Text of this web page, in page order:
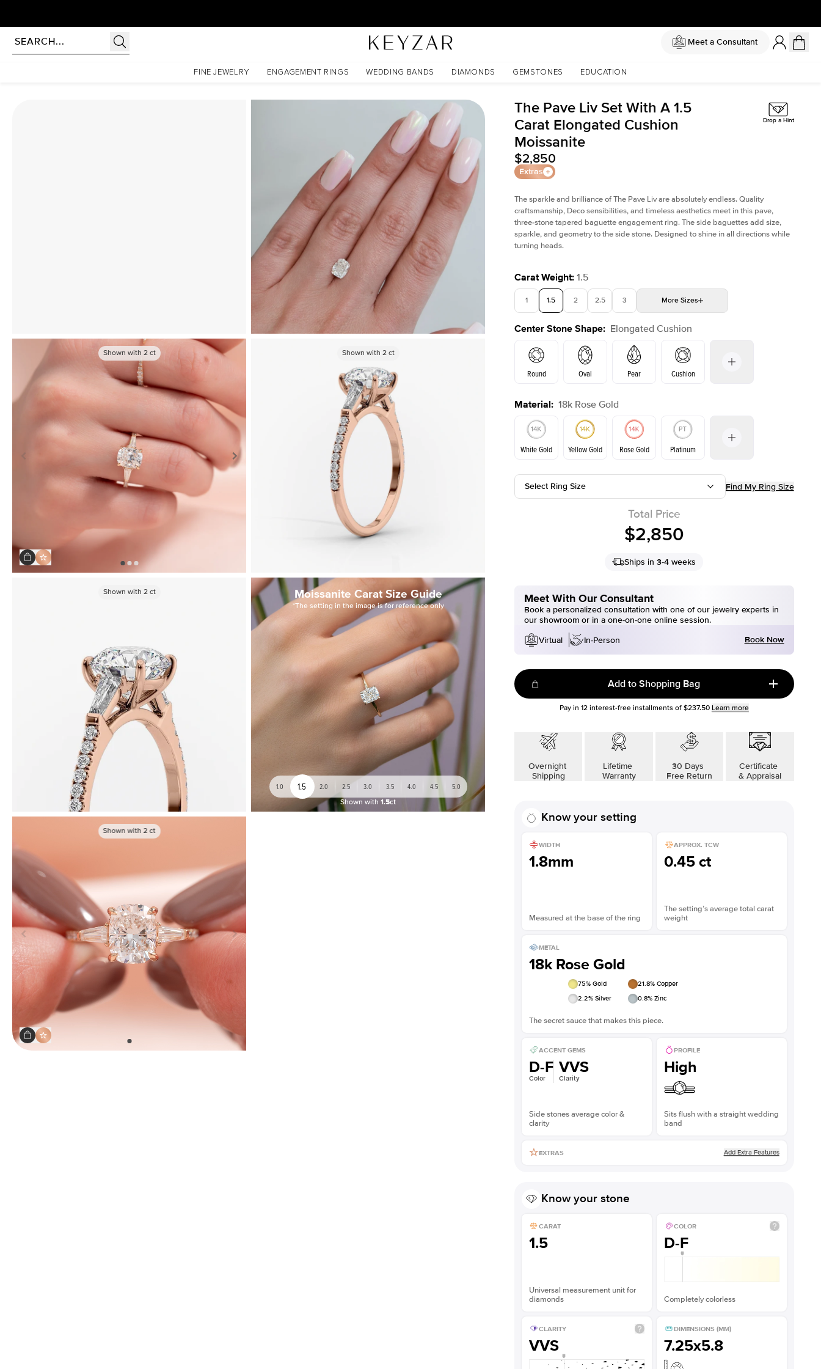
Meet a Consultant
FINE JEWELRY ENGAGEMENT RINGS WEDDING BANDS DIAMONDS GEMSTONES EDUCATION
The Pave Liv Set With A 1.5 Carat Elongated Cushion Moissanite
Shown with 2ct Shown with2 ct Shown with
Shown with 2ct
Shown with 2ct Moissanite Carat Size Guide
*The setting in the image is for reference only
1.0 1.5 2.0 2.5 3.0 3.5 4.0 4.5 5.0
Shown with 1.5ct
Shown with2 ct
The Pave Liv Set With A 1.5
Carat Elongated Cushion
Moissanite
$2,850
Extras
Drop a Hint
The sparkle and brilliance of The Pave Liv are absolutely endless. Quality
craftsmanship, Deco sensibilities, and timeless aesthetics meet in this pave,
three-stone tapered baguette engagement ring. The side baguettes add size,
sparkle, and geometry to the side stone. Designed to shine in all directions while
turning heads.
Carat Weight: 1.5
1 1.5 2 2.5 3 More Sizes
3.5 4 4.5 5 Choose your own stone
Center Stone Shape: Elongated Cushion
Round Oval Pear Cushion
E. Cushion Emerald Radiant
Material: 18k Rose Gold
White Gold Yellow Gold Rose Gold Platinum
Select Ring Size Find My Ring Size
Total Price
$2,850
Ships in 3-4 weeks
Meet With Our Consultant
Book a personalized consultation with one of our jewelry experts in
our showroom or in a one-on-one online session.
Virtual
In-Person Book Now
Add to Shopping Bag
Pay in 12interest-free installments of $237.50 Learn more
Overnight
Shipping
Lifetime
Warranty
30 Days
Free Return
Certificate
& Appraisal
Know your setting
WIDTH
1.8mm
Measured at the base of the ring
APPROX. TCW
0.45 ct
The setting’s average total carat
weight
METAL
18k Rose Gold
75% Gold 21.8% Copper
2.2% Silver 0.8% Zinc
The secret sauce that makes this piece.
ACCENT GEMS
D-F
Color
VVS
Clarity
Side stones average color &
clarity
PROFILE
High
Sits flush with a straight wedding
band
EXTRAS Add Extra Features
Know your stone
CARAT
1.5
Universal measurement unit for
diamonds
COLOR
D-F
Completely colorless
CLARITY
VVS
DIMENSIONS (MM)
7.25x5.8